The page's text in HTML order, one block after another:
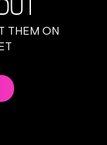
THEM ON